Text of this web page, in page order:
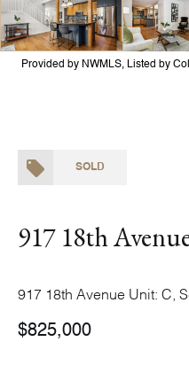
Provided by NWMLS, Listed by
SOLD
917 18th
917 18th Avenue Unit: C,
$825,000